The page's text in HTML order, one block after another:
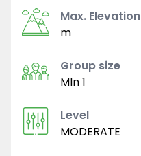
Max. Elevation
m
Group size
MIn 1
Level
MODERATE